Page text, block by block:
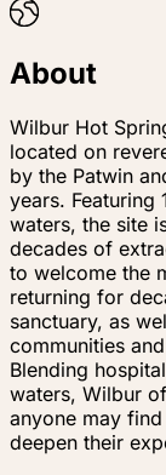
About
Wilbur Hot
located on
by the Patwin
years. Featuring
waters, the site
decades of
to welcome the
returning for
sanctuary, as
communities
Blending
waters, Wilbur
anyone may
deepen their